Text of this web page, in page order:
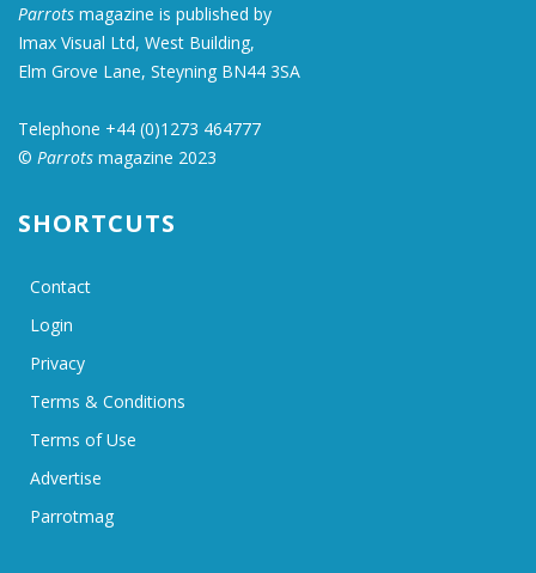
Parrots magazine is published by
Imax Visual Ltd, West Building,
Elm Grove Lane, Steyning BN44 3SA
Telephone +44 (0)1273 464777
© Parrots magazine 2023
SHORTCUTS
Contact
Login
Privacy
Terms & Conditions
Terms of Use
Advertise
Parrotmag